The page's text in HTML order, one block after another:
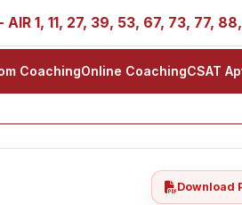
39, 53, 67, 73, 77, 88, 89
CoachingOnline CoachingCSAT
Download